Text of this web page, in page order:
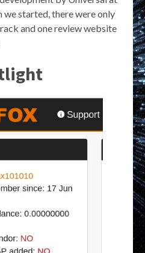
we started, there were only
and one review website